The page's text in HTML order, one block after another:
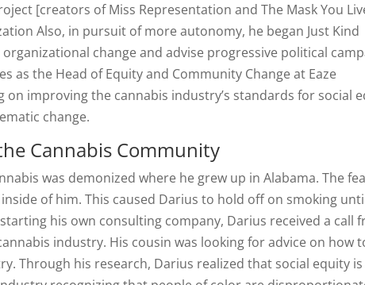
[creators of Miss Representation and The Mask You
Also, in pursuit of more autonomy, he began Just Kind
change and advise progressive political
as the Head of Equity and Community Change at Eaze
on improving the cannabis industry’s standards for social
change.
Cannabis Community
was demonized where he grew up in Alabama. The
of him. This caused Darius to hold off on smoking
his own consulting company, Darius received a call
industry. His cousin was looking for advice on how
Through his research, Darius realized that social equity